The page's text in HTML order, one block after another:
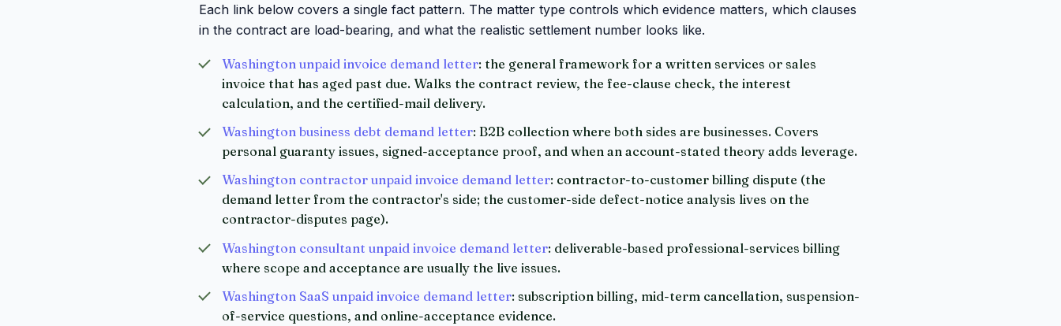
Each link below covers a single fact pattern. The matter type controls which evidence matters, which clauses
in the contract are load-bearing, and what the realistic settlement number looks like.
Washington unpaid invoice demand letter: the general framework for a written services or sales
invoice that has aged past due. Walks the contract review, the fee-clause check, the interest
calculation, and the certified-mail delivery.
Washington business debt demand letter: B2B collection where both sides are businesses. Covers
personal guaranty issues, signed-acceptance proof, and when an account-stated theory adds leverage.
Washington contractor unpaid invoice demand letter: contractor-to-customer billing dispute (the
demand letter from the contractor's side; the customer-side defect-notice analysis lives on the
contractor-disputes page).
Washington consultant unpaid invoice demand letter: deliverable-based professional-services billing
where scope and acceptance are usually the live issues.
Washington SaaS unpaid invoice demand letter: subscription billing, mid-term cancellation, suspension-
of-service questions, and online-acceptance evidence.